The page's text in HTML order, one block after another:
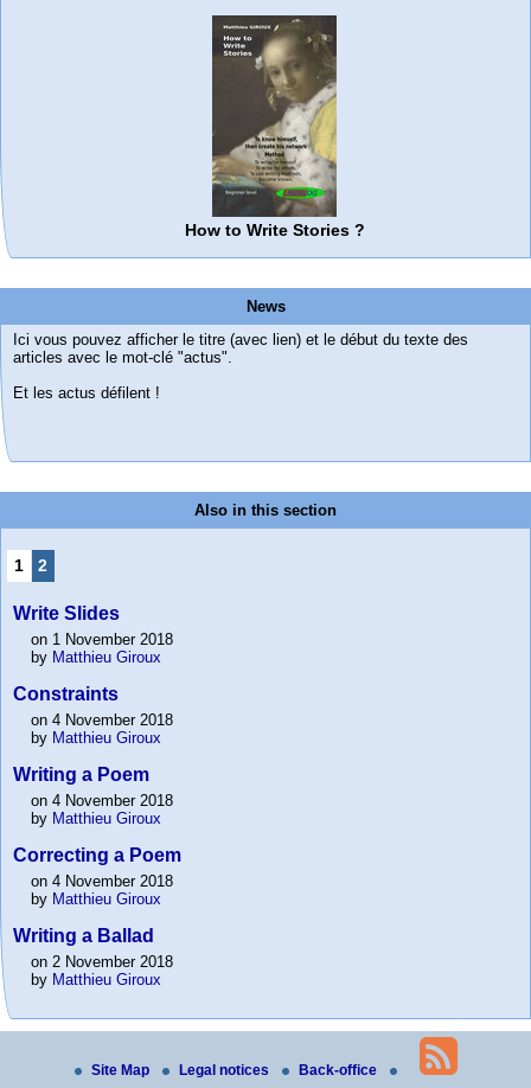
How to Write Stories ?
News
Ici vous pouvez afficher le titre (avec lien) et le début du texte des
articles avec le mot-clé "actus".
Et les actus défilent !
Also in this section
1 2
Write Slides
on 1 November 2018
by Matthieu Giroux
Constraints
on 4 November 2018
by Matthieu Giroux
Writing a Poem
on 4 November 2018
by Matthieu Giroux
Correcting a Poem
on 4 November 2018
by Matthieu Giroux
Writing a Ballad
on 2 November 2018
by Matthieu Giroux
Site Map Legal notices Back-office